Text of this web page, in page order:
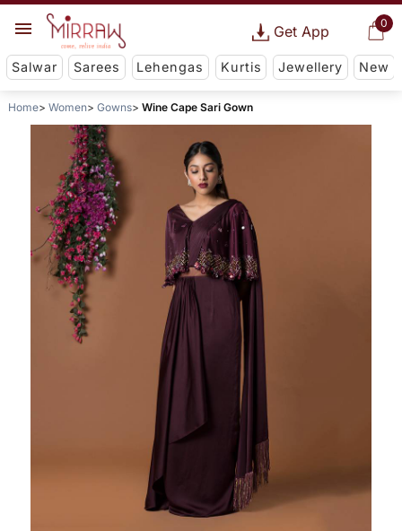
0
Get App
Salwar Sarees Lehengas Kurtis Jewellery New
Home Women Gowns Wine Cape Sari Gown